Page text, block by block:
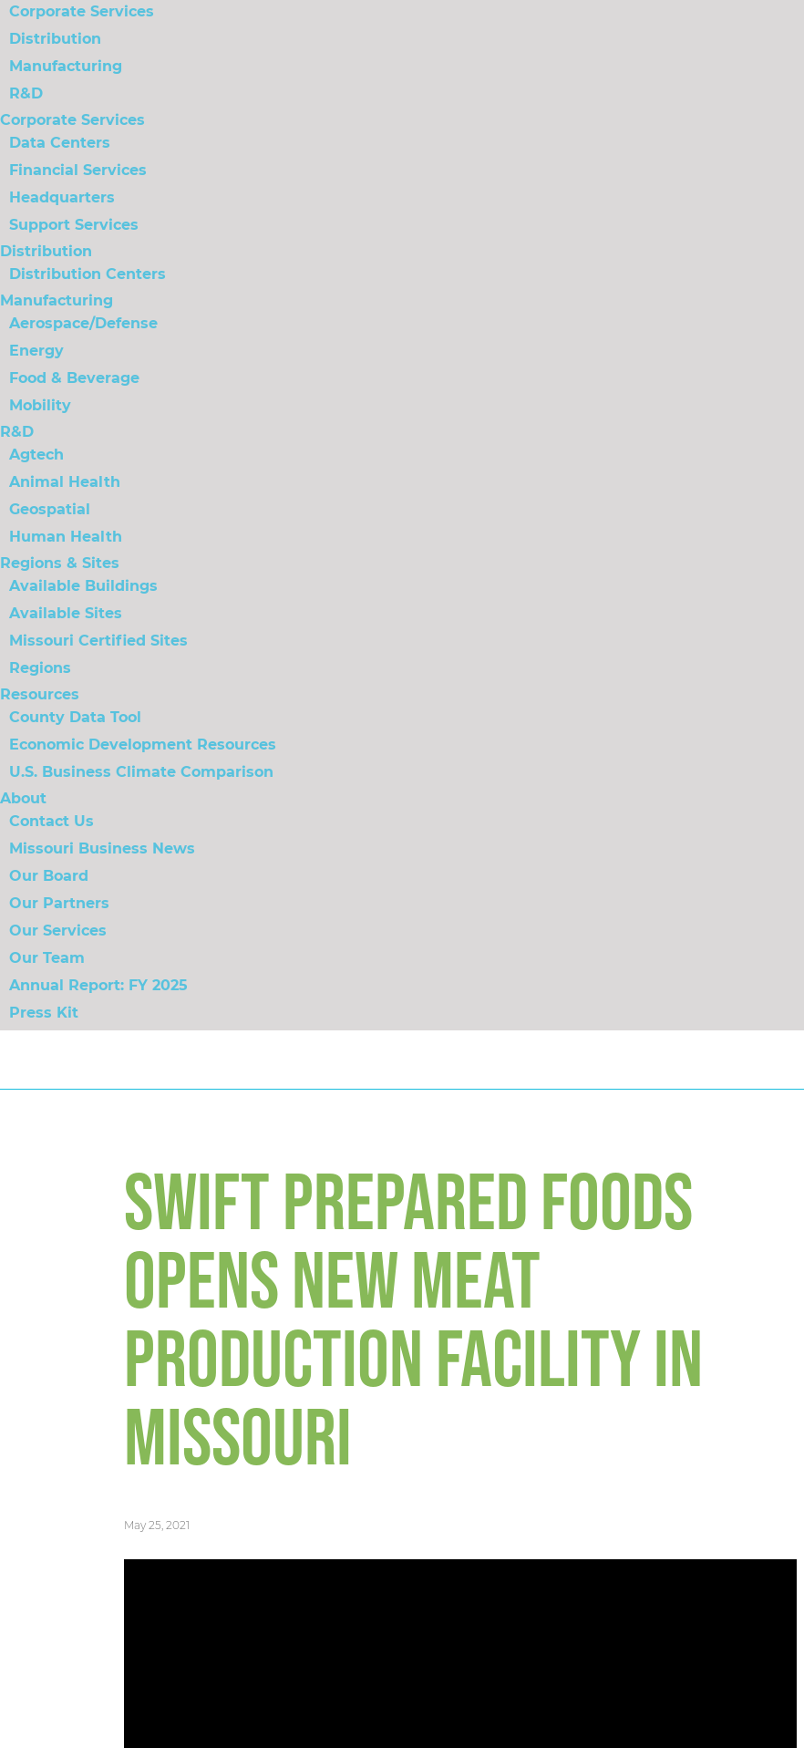
Corporate Services
Distribution
Manufacturing
R&D
Corporate Services
Data Centers
Financial Services
Headquarters
Support Services
Distribution
Distribution Centers
Manufacturing
Aerospace/Defense
Energy
Food & Beverage
Mobility
R&D
Agtech
Animal Health
Geospatial
Human Health
Regions & Sites
Available Buildings
Available Sites
Missouri Certified Sites
Regions
Resources
County Data Tool
Economic Development Resources
U.S. Business Climate Comparison
About
Contact Us
Missouri Business News
Our Board
Our Partners
Our Services
Our Team
Annual Report: FY 2025
Press Kit
SWIFT PREPARED FOODS
OPENS NEW MEAT
PRODUCTION FACILITY IN
MISSOURI
May 25, 2021